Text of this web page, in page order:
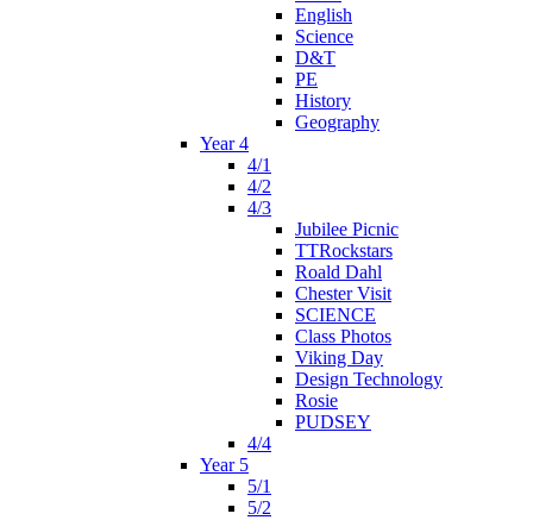
English
Science
D&T
PE
History
Geography
Year 4
4/1
4/2
4/3
Jubilee Picnic
TTRockstars
Roald Dahl
Chester Visit
SCIENCE
Class Photos
Viking Day
Design Technology
Rosie
PUDSEY
4/4
Year 5
5/1
5/2